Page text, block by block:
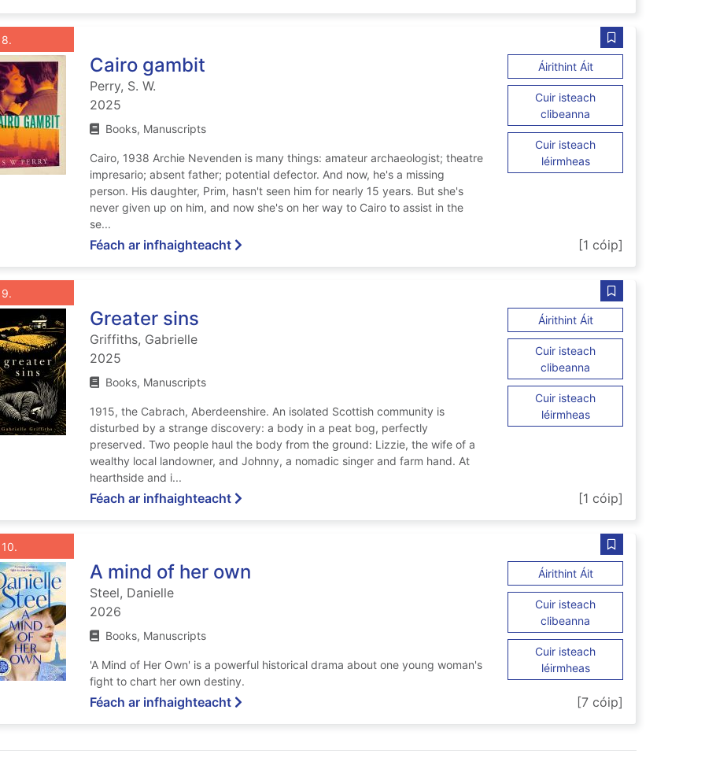
view record 8: Cairo gambit
Roghnaigh taifead
8 Sábháil Cairo
Cairo gambit
Perry, S. W.
2025
Books, Manuscripts
Cairo, 1938 Archie Nevenden is many things: amateur archaeologist; theatre
impresario; absent father; potential defector. And now, he's a missing
person. His daughter, Prim, hasn't seen him for nearly 15 years. But she's
never given up on him, and now she's on her way to Cairo to assist in the
se...
Áirithint Áitar Cairo gambit
Cuir isteach
clibeanna
Cuir isteach
léirmheasar Cairo gambit
Féach ar infhaighteachtar Cairo gambit [1 cóip]
view record 9: Greater sins
Roghnaigh taifead
9 Sábháil Greater
Greater sins
Griffiths, Gabrielle
2025
Books, Manuscripts
1915, the Cabrach, Aberdeenshire. An isolated Scottish community is
disturbed by a strange discovery: a body in a peat bog, perfectly
preserved. Two people haul the body from the ground: Lizzie, the wife of a
wealthy local landowner, and Johnny, a nomadic singer and farm hand. At
hearthside and i...
Áirithint Áitar Greater sins
Cuir isteach
clibeanna
Cuir isteach
léirmheasar Greater sins
Féach ar infhaighteachtar Greater sins [1 cóip]
view record 10: A mind of her own
Roghnaigh taifead
10 Sábháil A mind
A mind of her own
Steel, Danielle
2026
Books, Manuscripts
'A Mind of Her Own' is a powerful historical drama about one young woman's
fight to chart her own destiny.
Áirithint Áitar A mind of her own
Cuir isteach
clibeanna
Cuir isteach
léirmheasar A mind of her own
Féach ar infhaighteachtar A mind of her own [7 cóip]